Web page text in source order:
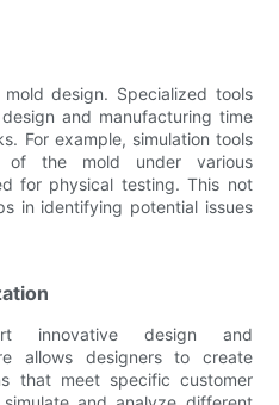
design. Specialized tools
and manufacturing time
For example, simulation tools
the mold under various
for physical testing. This not
in identifying potential issues
innovative design and
allows designers to create
that meet specific customer